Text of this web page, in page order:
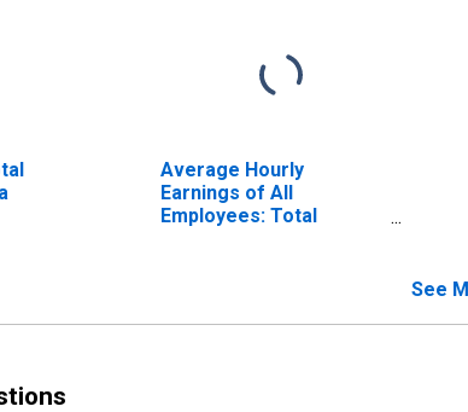
Average Hourly
Earnings of All
Employees: Total
See